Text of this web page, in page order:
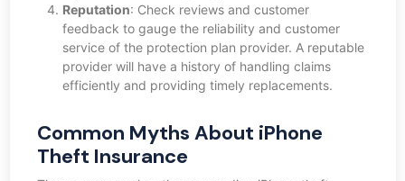
Reputation: Check reviews and customer
feedback to gauge the reliability and customer
service of the protection plan provider. A reputable
provider will have a history of handling claims
efficiently and providing timely replacements.
Common Myths About iPhone
Theft Insurance